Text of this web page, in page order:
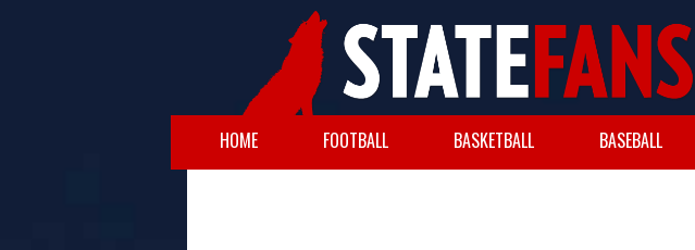
HOME FOOTBALL BASKETBALL BASEBALL